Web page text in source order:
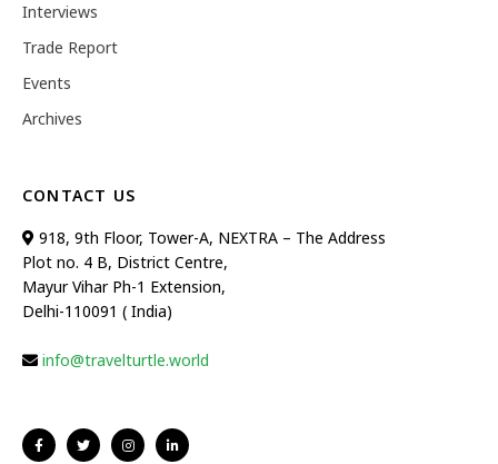
Interviews
Trade Report
Events
Archives
CONTACT US
918, 9th Floor, Tower-A, NEXTRA – The Address
Plot no. 4 B, District Centre,
Mayur Vihar Ph-1 Extension,
Delhi-110091 ( India)
info@travelturtle.world